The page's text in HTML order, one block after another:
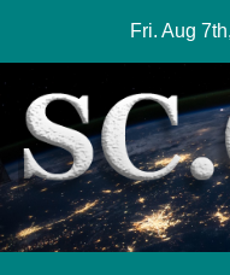
content
Fri. Aug